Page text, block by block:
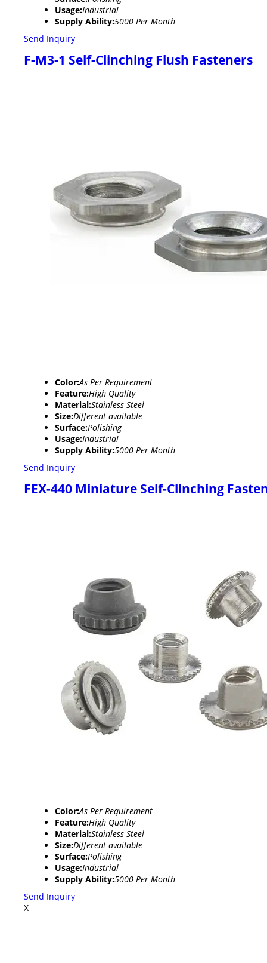
Usage:Industrial
Supply Ability:5000 Per Month
Send Inquiry
F-M3-1 Self-Clinching Flush Fasteners
Color:As Per Requirement
Feature:High Quality
Material:Stainless Steel
Size:Different available
Surface:Polishing
Usage:Industrial
Supply Ability:5000 Per Month
Send Inquiry
FEX-440 Miniature Self-Clinching
Color:As Per Requirement
Feature:High Quality
Material:Stainless Steel
Size:Different available
Surface:Polishing
Usage:Industrial
Supply Ability:5000 Per Month
Send Inquiry
X